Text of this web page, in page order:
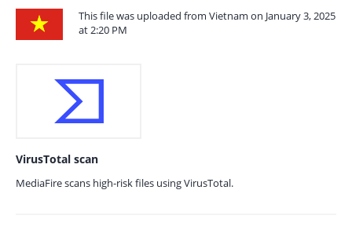
This file was uploaded from Vietnam on January 3, 2025
at 2:20 PM
VirusTotal scan
MediaFire scans high-risk files using VirusTotal.